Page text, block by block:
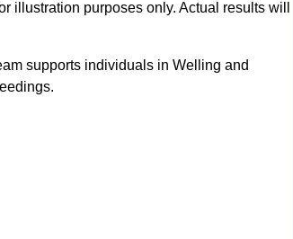
illustration purposes only. Actual results will
supports individuals in Welling and